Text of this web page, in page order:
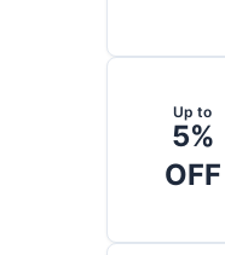
Up to
5%
OFF